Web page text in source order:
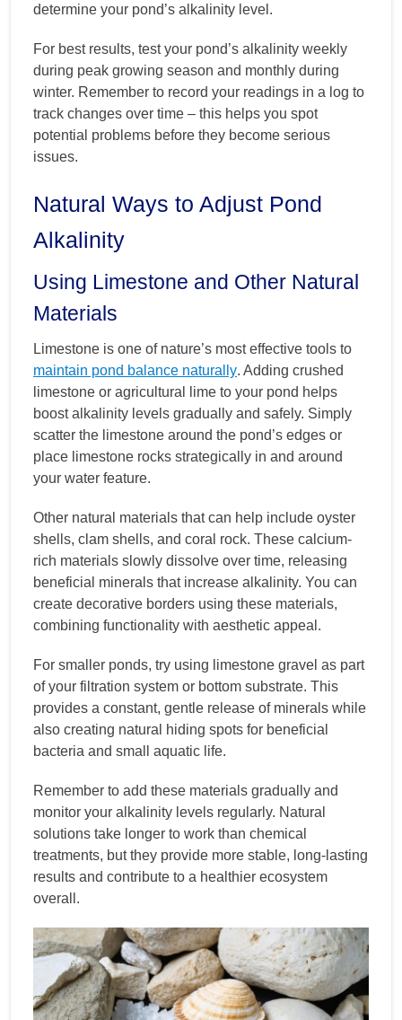
determine your pond’s alkalinity level.
For best results, test your pond’s alkalinity weekly
during peak growing season and monthly during
winter. Remember to record your readings in a log to
track changes over time – this helps you spot
potential problems before they become serious
issues.
Natural Ways to Adjust Pond
Alkalinity
Using Limestone and Other Natural
Materials
Limestone is one of nature’s most effective tools to
maintain pond balance naturally. Adding crushed
limestone or agricultural lime to your pond helps
boost alkalinity levels gradually and safely. Simply
scatter the limestone around the pond’s edges or
place limestone rocks strategically in and around
your water feature.
Other natural materials that can help include oyster
shells, clam shells, and coral rock. These calcium-
rich materials slowly dissolve over time, releasing
beneficial minerals that increase alkalinity. You can
create decorative borders using these materials,
combining functionality with aesthetic appeal.
For smaller ponds, try using limestone gravel as part
of your filtration system or bottom substrate. This
provides a constant, gentle release of minerals while
also creating natural hiding spots for beneficial
bacteria and small aquatic life.
Remember to add these materials gradually and
monitor your alkalinity levels regularly. Natural
solutions take longer to work than chemical
treatments, but they provide more stable, long-lasting
results and contribute to a healthier ecosystem
overall.